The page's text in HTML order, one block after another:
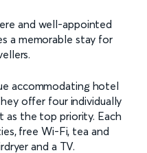
and well-appointed
a memorable stay for
accommodating hotel
offer four individually
as the top priority. Each
free Wi-Fi, tea and
and a TV.